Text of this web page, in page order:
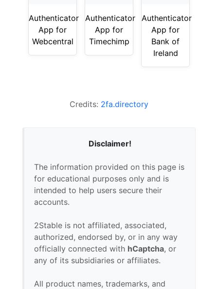
Authenticator
App for
Webcentral
Authenticator
App for
Timechimp
Authenticator
App for
Bank of
Ireland
Credits: 2fa.directory
Disclaimer!
The information provided on this page is
for educational purposes only and is
intended to help users secure their
accounts.
2Stable is not affiliated, associated,
authorized, endorsed by, or in any way
officially connected with hCaptcha, or
any of its subsidiaries or affiliates.
All product names, trademarks, and